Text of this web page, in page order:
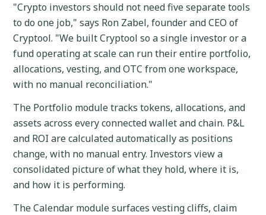
"Crypto investors should not need five separate tools
to do one job," says Ron Zabel, founder and CEO of
Cryptool. "We built Cryptool so a single investor or a
fund operating at scale can run their entire portfolio,
allocations, vesting, and OTC from one workspace,
with no manual reconciliation."
The Portfolio module tracks tokens, allocations, and
assets across every connected wallet and chain. P&L
and ROI are calculated automatically as positions
change, with no manual entry. Investors view a
consolidated picture of what they hold, where it is,
and how it is performing.
The Calendar module surfaces vesting cliffs, claim